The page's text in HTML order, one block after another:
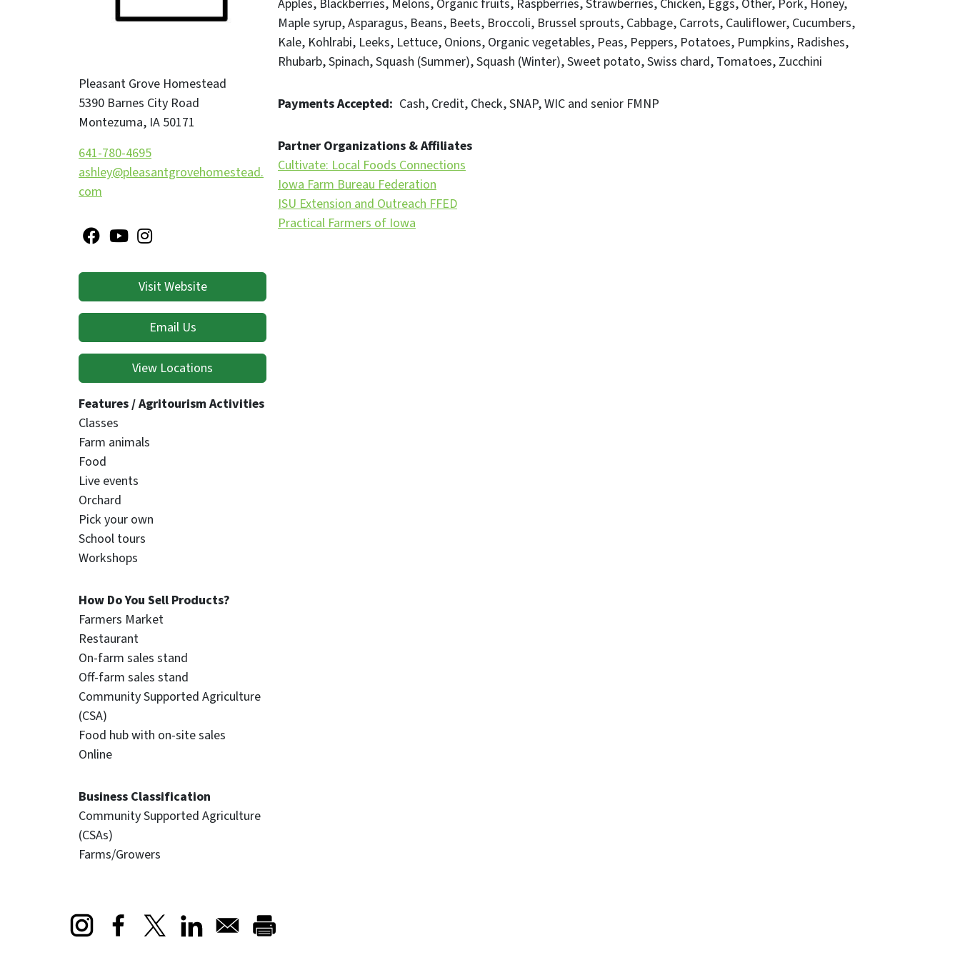
Pleasant Grove Homestead
5390 Barnes City Road
Montezuma, IA 50171
641-780-4695
ashley@pleasantgrovehomestead.
com
Visit Website
Email Us
View Locations
Apples Blackberries Melons Organic fruits Raspberries Strawberries Chicken Eggs Other Pork Honey
Maple syrup Asparagus Beans Beets Broccoli Brussel sprouts Cabbage Carrots Cauliflower Cucumbers
Kale Kohlrabi Leeks Lettuce Onions Organic vegetables Peas Peppers Potatoes Pumpkins Radishes
Rhubarb Spinach Squash (Summer) Squash (Winter) Sweet potato Swiss chard Tomatoes Zucchini
Payments Accepted Cash Credit Check SNAP WIC and senior FMNP
Partner Organizations & Affiliates
Cultivate: Local Foods Connections
Iowa Farm Bureau Federation
ISU Extension and Outreach FFED
Practical Farmers of Iowa
Features / Agritourism Activities
Classes
Farm animals
Food
Live events
Orchard
Pick your own
School tours
Workshops
How Do You Sell Products?
Farmers Market
Restaurant
On-farm sales stand
Off-farm sales stand
Community Supported Agriculture
(CSA)
Food hub with on-site sales
Online
Business Classification
Community Supported Agriculture
(CSAs)
Farms/Growers
Opens in a new window
Opens in a new window
Opens in a new window